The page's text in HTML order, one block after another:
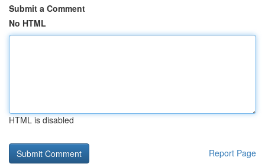
Submit a Comment
No HTML
HTML is disabled
Report Page